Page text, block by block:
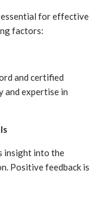
essential for effective
factors:
and certified
and expertise in
insight into the
Positive feedback is